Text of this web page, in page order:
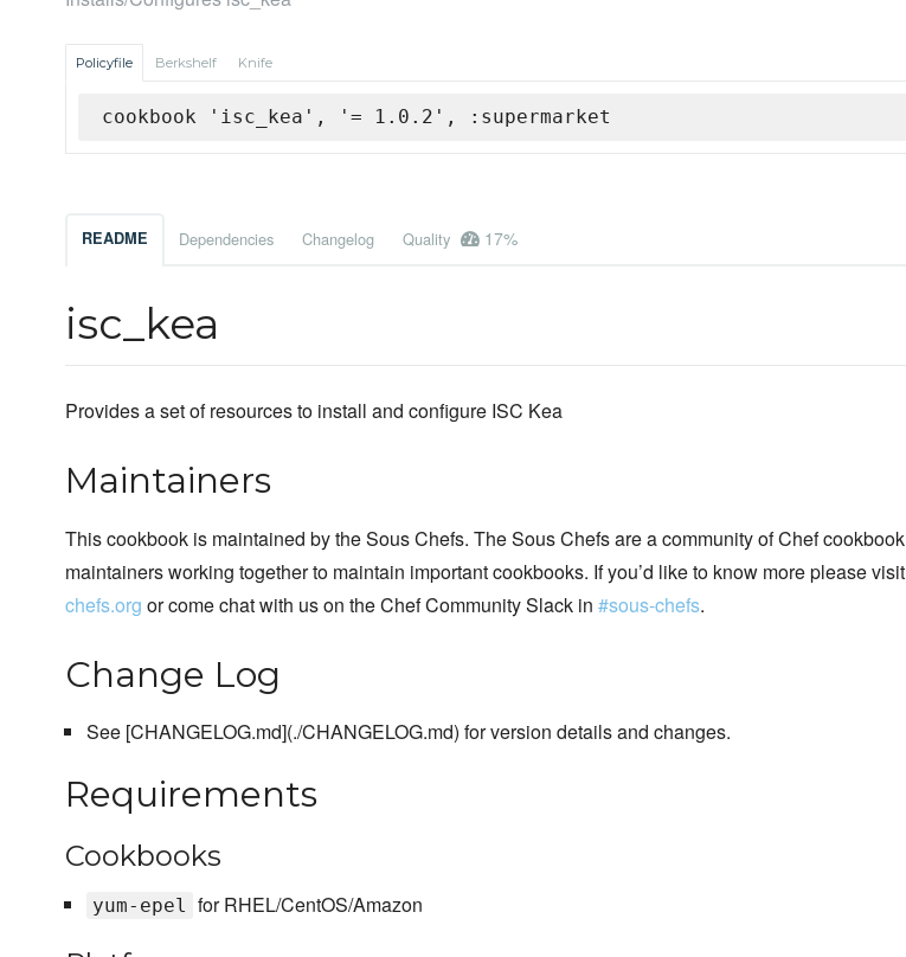
Policyfile Berkshelf Knife
cookbook 'isc_kea', '= 1.0.2', :supermarket
README Dependencies Changelog Quality 17%
isc_kea
Provides a set of resources to install and configure ISC Kea
Maintainers
This cookbook is maintained by the Sous Chefs. The Sous Chefs are a community of Chef cookbook
maintainers working together to maintain important cookbooks. If you’d like to know more please visit
chefs.org or come chat with us on the Chef Community Slack in #sous-chefs.
Change Log
See [CHANGELOG.md](./CHANGELOG.md) for version details and changes.
Requirements
Cookbooks
yum-epel for RHEL/CentOS/Amazon